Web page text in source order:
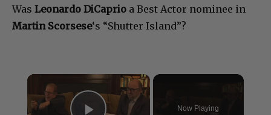
Was Leonardo DiCaprio a Best Actor nominee in
Martin Scorsese‘s “Shutter Island”?
×
Now Playing